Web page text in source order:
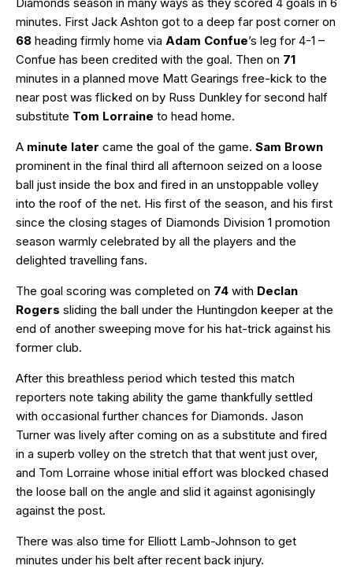
minutes. First Jack Ashton got to a deep far post corner on
68 heading firmly home via Adam Confue’s leg for 4-1 –
Confue has been credited with the goal. Then on 71
minutes in a planned move Matt Gearings free-kick to the
near post was flicked on by Russ Dunkley for second half
substitute Tom Lorraine to head home.
A minute later came the goal of the game. Sam Brown
prominent in the final third all afternoon seized on a loose
ball just inside the box and fired in an unstoppable volley
into the roof of the net. His first of the season, and his first
since the closing stages of Diamonds Division 1 promotion
season warmly celebrated by all the players and the
delighted travelling fans.
The goal scoring was completed on 74 with Declan
Rogers sliding the ball under the Huntingdon keeper at the
end of another sweeping move for his hat-trick against his
former club.
After this breathless period which tested this match
reporters note taking ability the game thankfully settled
with occasional further chances for Diamonds. Jason
Turner was lively after coming on as a substitute and fired
in a superb volley on the stretch that that went just over,
and Tom Lorraine whose initial effort was blocked chased
the loose ball on the angle and slid it against agonisingly
against the post.
There was also time for Elliott Lamb-Johnson to get
minutes under his belt after recent back injury.